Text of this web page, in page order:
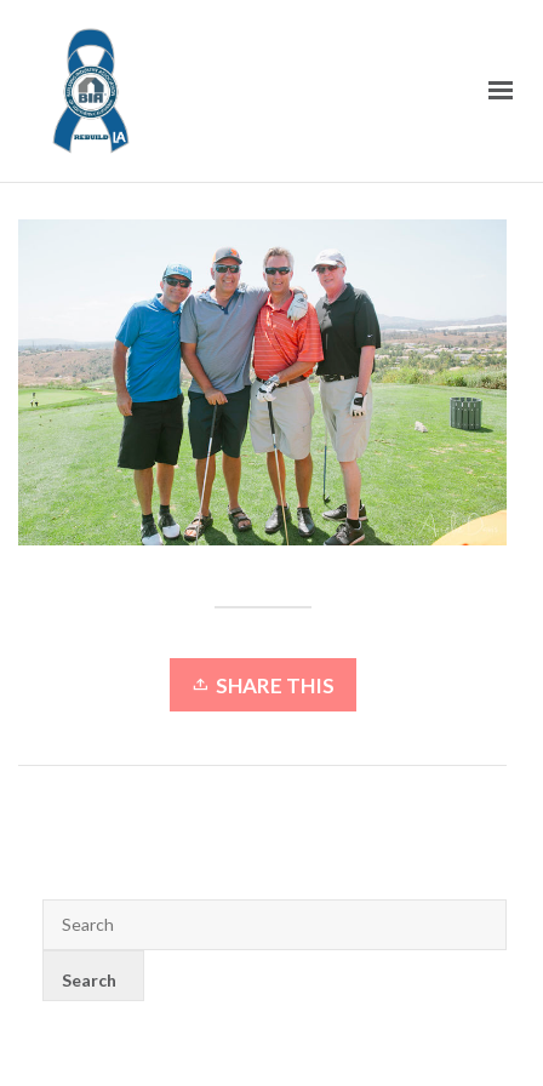
SHARE THIS